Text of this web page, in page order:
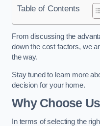
Table of Contents
From discussing the
down the cost factors, we
the way.
Stay tuned to learn more
decision for your home.
Why Choose
In terms of selecting the